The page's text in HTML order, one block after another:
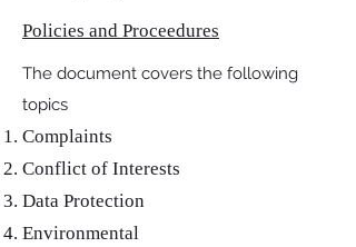
Policies and Proceedures
The document covers the following
topics
Complaints
Conflict of Interests
Data Protection
Environmental